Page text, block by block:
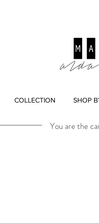
COLLECTION SHOP
You are the